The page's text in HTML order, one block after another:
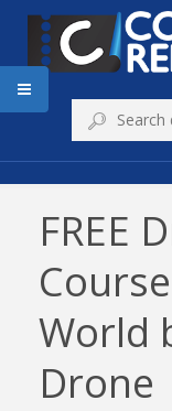
FREE
World
Drone